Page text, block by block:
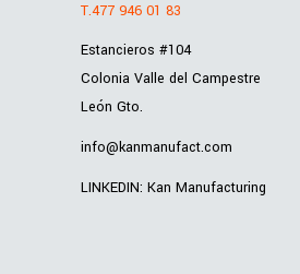
T.477 946 01 83
Estancieros #104
Colonia Valle del Campestre
León Gto.
info@kanmanufact.com
LINKEDIN: Kan Manufacturing